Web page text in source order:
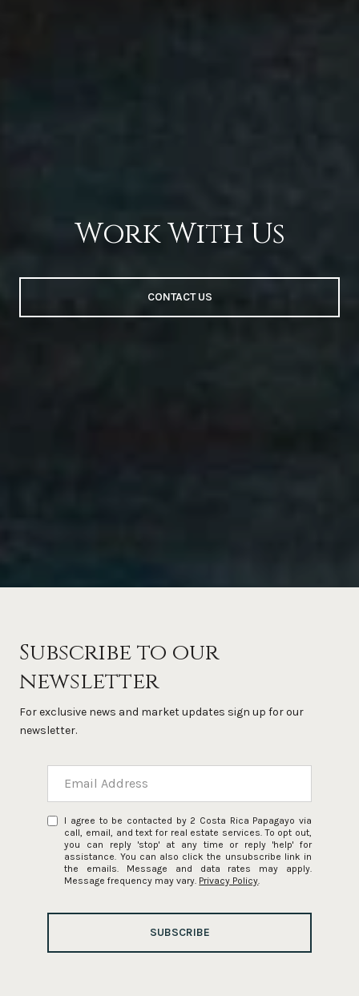
Work With Us
CONTACT US
Subscribe to our
newsletter
For exclusive news and market updates sign up for our
newsletter.
I agree to be contacted by 2 Costa Rica Papagayo via
call, email, and text for real estate services. To opt out,
you can reply 'stop' at any time or reply 'help' for
assistance. You can also click the unsubscribe link in
the emails. Message and data rates may apply.
Message frequency may vary. Privacy Policy.
SUBSCRIBE